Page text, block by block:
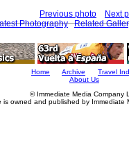
Previous photo
Next
Photography
Related
Home Archive
Travel
About Us
© Immediate Media Company
is owned and published by Immediate